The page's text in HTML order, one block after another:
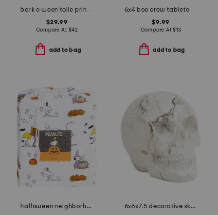
bark o ween toile printed chenille fur back throw
$29.99
Compare At $42
add to bag
6x4 boo crew tabletop picture frame
$9.99
Compare At$13
add to bag
halloween neighborhood sheet set
6x6x7.5 decorative skull